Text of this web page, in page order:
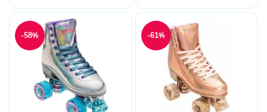
-58% -61%